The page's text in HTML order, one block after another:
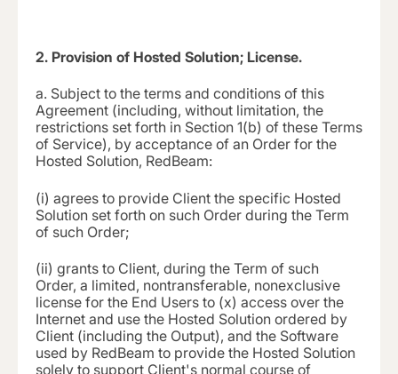
2. Provision of Hosted Solution; License.
a. Subject to the terms and conditions of this
Agreement (including, without limitation, the
restrictions set forth in Section 1(b) of these Terms
of Service), by acceptance of an Order for the
Hosted Solution, RedBeam:
(i) agrees to provide Client the specific Hosted
Solution set forth on such Order during the Term
of such Order;
(ii) grants to Client, during the Term of such
Order, a limited, nontransferable, nonexclusive
license for the End Users to (x) access over the
Internet and use the Hosted Solution ordered by
Client (including the Output), and the Software
used by RedBeam to provide the Hosted Solution
solely to support Client's normal course of